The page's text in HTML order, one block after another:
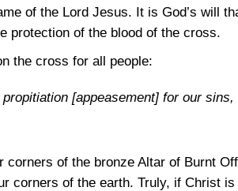
of the Lord Jesus. It is God’s will
protection of the blood of the cross.
the cross for all people:
[appeasement] for our
corners of the bronze Altar of Burnt
corners of the earth. Truly, if Christ